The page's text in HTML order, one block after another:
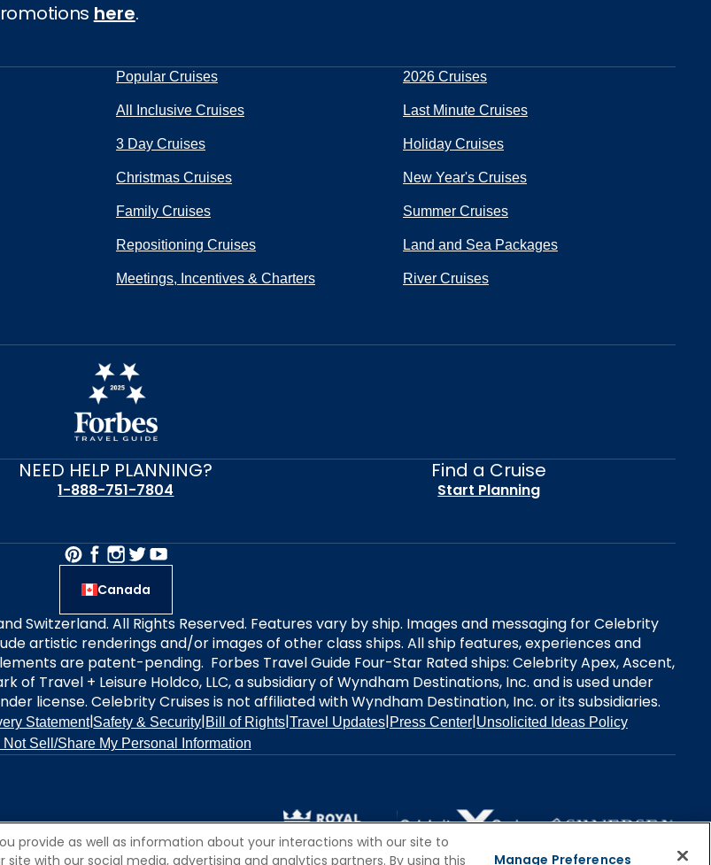
here.
Popular Cruises 2026 Cruises
All Inclusive Cruises Last Minute Cruises
3 Day Cruises Holiday Cruises
Christmas Cruises New Year's Cruises
Family Cruises Summer Cruises
Repositioning Cruises Land and Sea Packages
Meetings, Incentives & Charters River Cruises
NEED HELP PLANNING?
1-888-751-7804
Find a Cruise
Start Planning
Canada
Switzerland. All Rights Reserved. Features vary by ship. Images and messaging for Celebrity
artistic renderings and/or images of other class ships. All ship features, experiences and
are patent-pending. Forbes Travel Guide Four-Star Rated ships: Celebrity Apex, Ascent,
of Travel + Leisure Holdco, LLC, a subsidiary of Wyndham Destinations, Inc. and is used under
license. Celebrity Cruises is not affiliated with Wyndham Destination, Inc. or its subsidiaries.
Statement|Safety & Security|Bill of Rights|Travel Updates|Press Center|Unsolicited Ideas Policy
Not Sell/Share My Personal Information
provide as well as information about your interactions with our site to
with our social media, advertising and analytics partners. By using this
Manage Preferences